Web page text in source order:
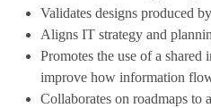
Validates designs produced
Aligns IT strategy and
Promotes the use of a shared
improve how information
Collaborates on roadmaps to